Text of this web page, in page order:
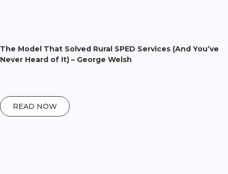
The Model That Solved Rural SPED Services (And You’ve
Never Heard of It) – George Welsh
READ NOW